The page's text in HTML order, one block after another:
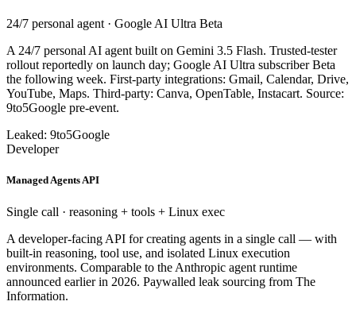
24/7 personal agent · Google AI Ultra Beta
A 24/7 personal AI agent built on Gemini 3.5 Flash. Trusted-tester
rollout reportedly on launch day; Google AI Ultra subscriber Beta
the following week. First-party integrations: Gmail, Calendar, Drive,
YouTube, Maps. Third-party: Canva, OpenTable, Instacart. Source:
9to5Google pre-event.
Leaked: 9to5Google
Developer
Managed Agents API
Single call · reasoning + tools + Linux exec
A developer-facing API for creating agents in a single call — with
built-in reasoning, tool use, and isolated Linux execution
environments. Comparable to the Anthropic agent runtime
announced earlier in 2026. Paywalled leak sourcing from The
Information.